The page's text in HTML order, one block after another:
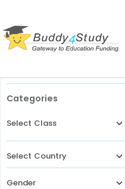
Categories
Select Class
Select Country
Gender